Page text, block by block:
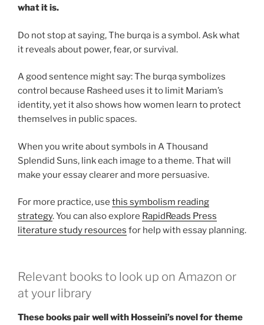
what it is.
Do not stop at saying, The burqa is a symbol. Ask what
it reveals about power, fear, or survival.
A good sentence might say: The burqa symbolizes
control because Rasheed uses it to limit Mariam’s
identity, yet it also shows how women learn to protect
themselves in public spaces.
When you write about symbols in A Thousand
Splendid Suns, link each image to a theme. That will
make your essay clearer and more persuasive.
For more practice, use this symbolism reading
strategy. You can also explore RapidReads Press
literature study resources for help with essay planning.
Relevant books to look up on Amazon or
at your library
These books pair well with Hosseini’s novel for theme